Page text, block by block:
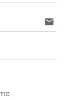
email